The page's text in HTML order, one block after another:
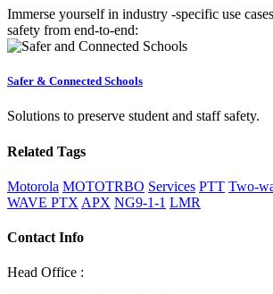
Immerse yourself in industry -specific use
safety from end-to-end:
Safer & Connected Schools
Solutions to preserve student and staff safety.
Related Tags
Motorola MOTOTRBO Services PTT Two-
WAVE PTX APX NG9-1-1 LMR
Contact Info
Head Office :